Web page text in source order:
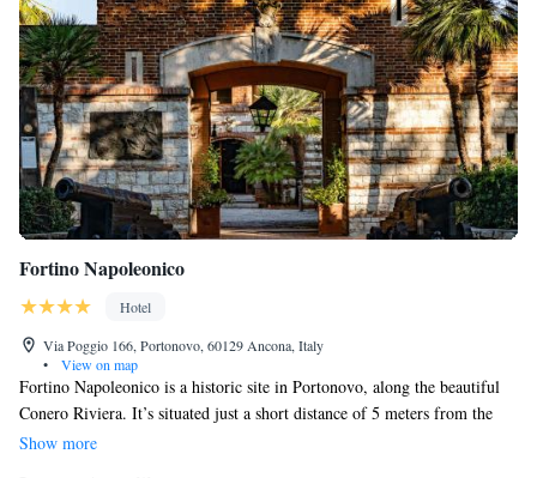
Fortino Napoleonico
Hotel
Via Poggio 166, Portonovo, 60129 Ancona, Italy
•
View on map
Fortino Napoleonico is a historic site in Portonovo, along the beautiful
Conero Riviera. It’s situated just a short distance of 5 meters from the
stunning Adriatic Sea and about 11.2 km from Ancona. The garden here
Show more